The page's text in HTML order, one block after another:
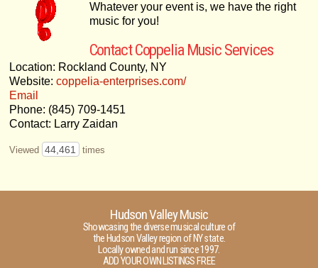
Whatever your event is, we have the right
music for you!
Contact Coppelia Music Services
Location: Rockland County, NY
Website: coppelia-enterprises.com/
Email
Phone: (845) 709-1451
Contact: Larry Zaidan
Viewed 44,461 times
Hudson Valley Music
Showcasing the diverse musical culture of
the Hudson Valley region of NY state.
Locally owned and run since 1997.
ADD YOUR OWN LISTINGS FREE